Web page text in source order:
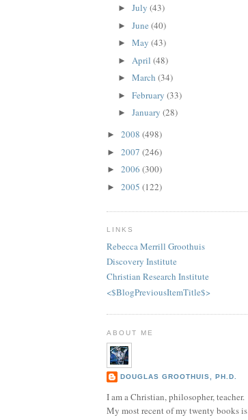
► July (43)
► June (40)
► May (43)
► April (48)
► March (34)
► February (33)
► January (28)
► 2008 (498)
► 2007 (246)
► 2006 (300)
► 2005 (122)
LINKS
Rebecca Merrill Groothuis
Discovery Institute
Christian Research Institute
<$BlogPreviousItemTitle$>
ABOUT ME
DOUGLAS GROOTHUIS, PH.D.
I am a Christian, philosopher, teacher.
My most recent of my twenty books is